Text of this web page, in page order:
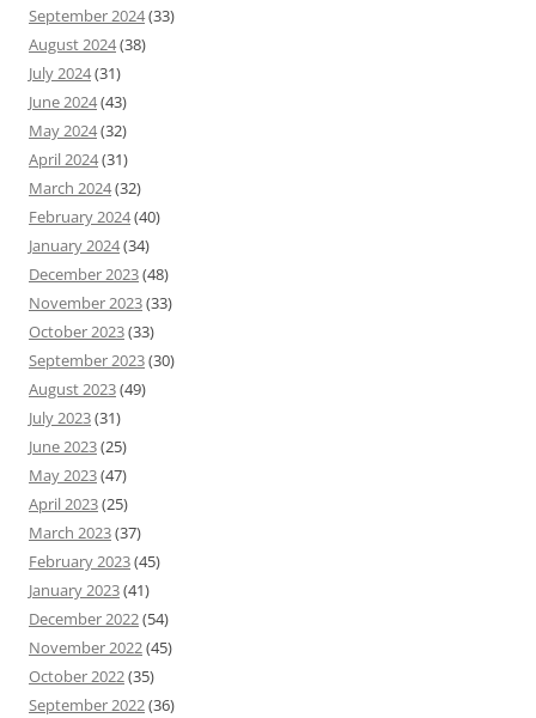
September 2024(33)
August 2024(38)
July 2024(31)
June 2024(43)
May 2024(32)
April 2024(31)
March 2024(32)
February 2024(40)
January 2024(34)
December 2023(48)
November 2023(33)
October 2023(33)
September 2023(30)
August 2023(49)
July 2023(31)
June 2023(25)
May 2023(47)
April 2023(25)
March 2023(37)
February 2023(45)
January 2023(41)
December 2022(54)
November 2022(45)
October 2022(35)
September 2022(36)